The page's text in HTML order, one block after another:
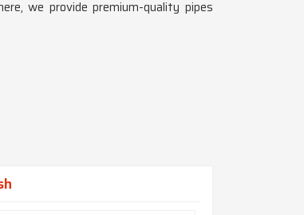
we provide premium-quality pipes